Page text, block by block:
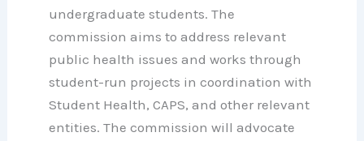
undergraduate students. The
commission aims to address relevant
public health issues and works through
student-run projects in coordination with
Student Health, CAPS, and other relevant
entities. The commission will advocate